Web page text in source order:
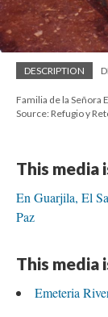
DESCRIPTION
Familia de la Señora
Source: Refugio y
This media
En Guarjila, El
Paz
This media
Emeteria